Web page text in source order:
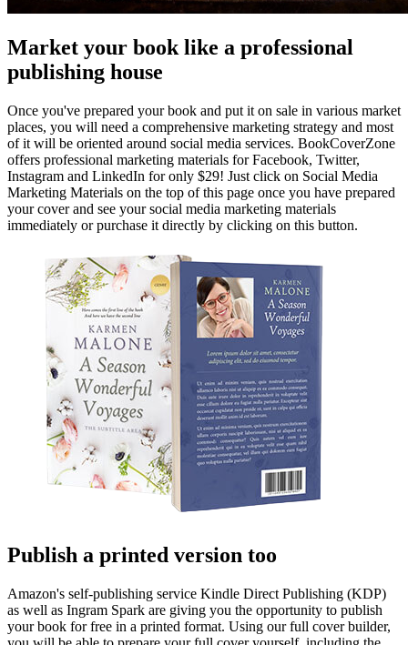
Market your book like a professional
publishing house
Once you've prepared your book and put it on sale in various market
places, you will need a comprehensive marketing strategy and most
of it will be oriented around social media services. BookCoverZone
offers professional marketing materials for Facebook, Twitter,
Instagram and LinkedIn for only $29! Just click on Social Media
Marketing Materials on the top of this page once you have prepared
your cover and see your social media marketing materials
immediately or purchase it directly by clicking on this button.
Publish a printed version too
Amazon's self-publishing service Kindle Direct Publishing (KDP)
as well as Ingram Spark are giving you the opportunity to publish
your book for free in a printed format. Using our full cover builder,